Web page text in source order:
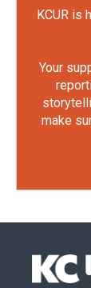
KCUR is
Your
make